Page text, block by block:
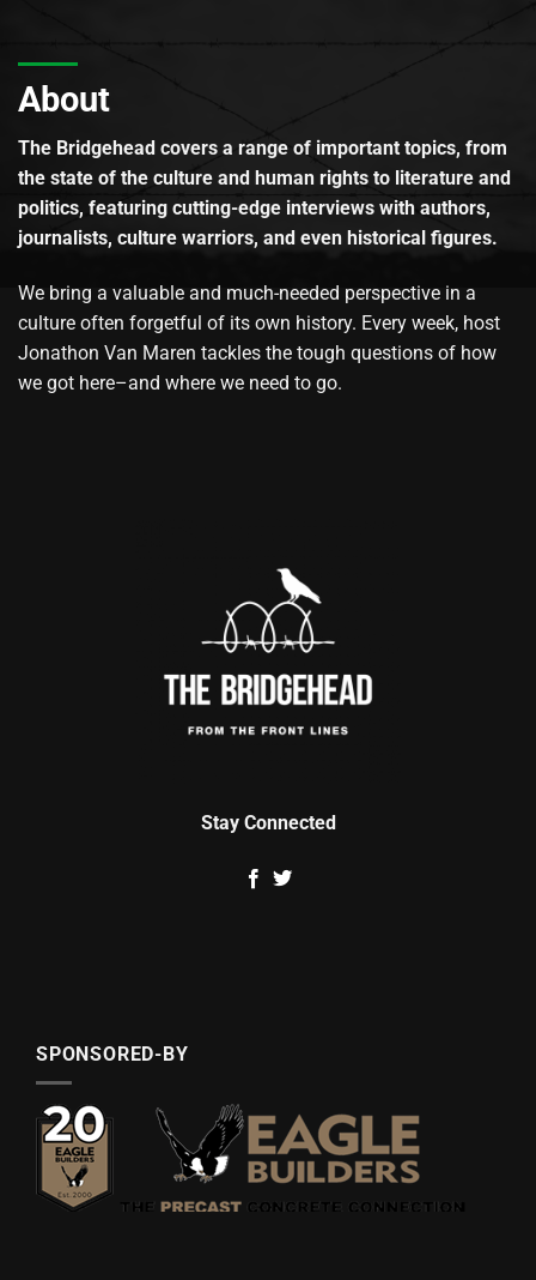
About
The Bridgehead covers a range of important topics, from
the state of the culture and human rights to literature and
politics, featuring cutting-edge interviews with authors,
journalists, culture warriors, and even historical figures.
We bring a valuable and much-needed perspective in a
culture often forgetful of its own history. Every week, host
Jonathon Van Maren tackles the tough questions of how
we got here–and where we need to go.
Stay Connected
SPONSORED-BY